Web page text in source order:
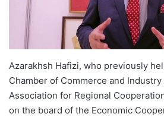
Azarakhsh Hafizi, who previously
Chamber of Commerce and
Association for Regional
on the board of the Economic